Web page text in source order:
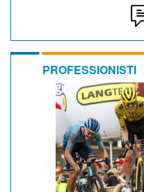
PROFESSIONISTI